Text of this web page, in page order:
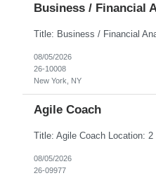
Business / Financial
08/05/2026
26-10008
New York, NY
Agile Coach
08/05/2026
26-09977